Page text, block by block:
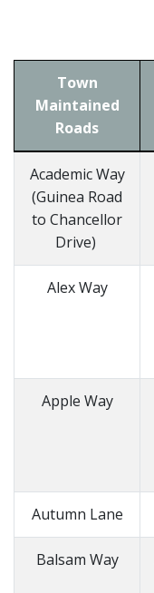
Town
Maintained
Roads
Academic Way
(Guinea Road
to Chancellor
Drive)
Alex Way
Apple Way
Autumn Lane
Balsam Way